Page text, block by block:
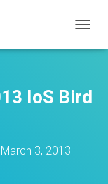
O
E
IoS Bird
March 3, 2013